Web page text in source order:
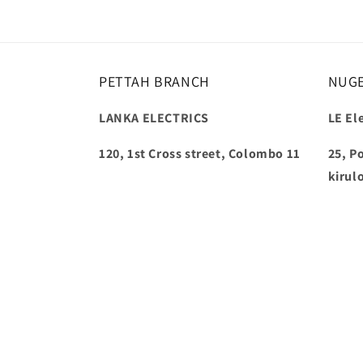
PETTAH BRANCH
LANKA ELECTRICS
120, 1st Cross street, Colombo 11
LE
25,